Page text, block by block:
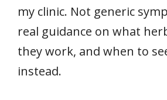
my clinic. Not generic
real guidance on what
they work, and when to
instead.